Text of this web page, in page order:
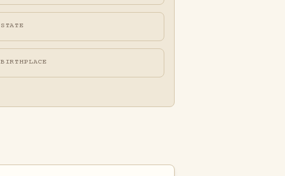
STATE
BIRTHPLACE